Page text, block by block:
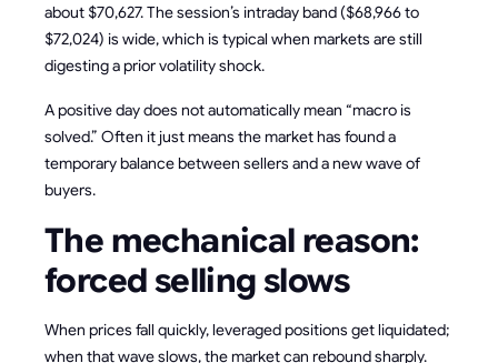
about $70,627. The session’s intraday band ($68,966 to
$72,024) is wide, which is typical when markets are still
digesting a prior volatility shock.
A positive day does not automatically mean “macro is
solved.” Often it just means the market has found a
temporary balance between sellers and a new wave of
buyers.
The mechanical reason:
forced selling slows
When prices fall quickly, leveraged positions get liquidated;
when that wave slows, the market can rebound sharply.